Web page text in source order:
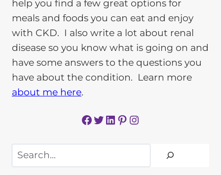
help you find a few great options for
meals and foods you can eat and enjoy
with CKD. I also write a lot about renal
disease so you know what is going on and
have some answers to the questions you
have about the condition. Learn more
about me here.
Facebook Twitter LinkedIn Pinterest Instagram
Search